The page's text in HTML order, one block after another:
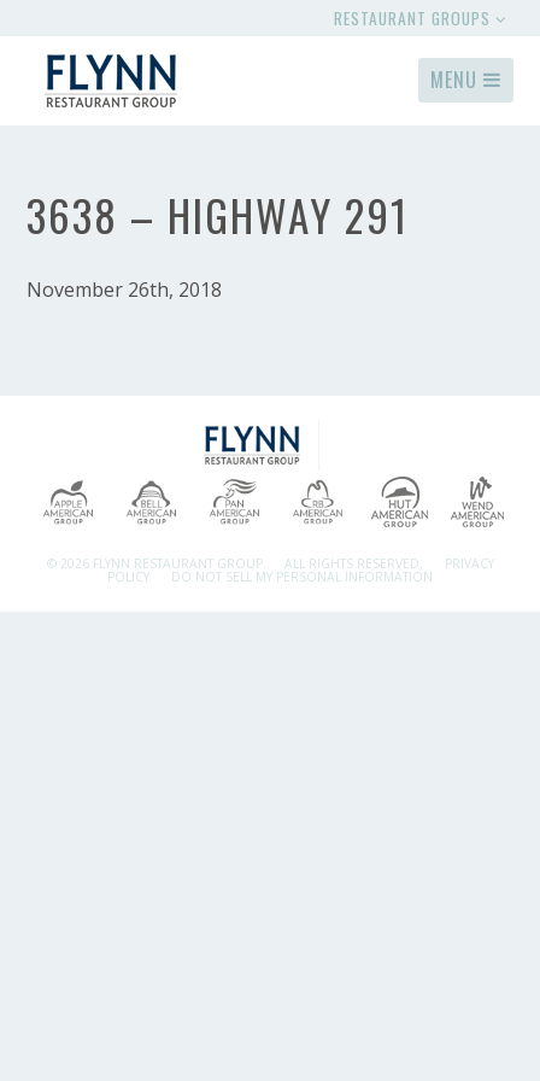
RESTAURANT GROUPS
MENU
3638 – HIGHWAY 291
November 26th, 2018
© 2026 FLYNN RESTAURANT GROUP. ALL RIGHTS RESERVED. PRIVACY
POLICY DO NOT SELL MY PERSONAL INFORMATION